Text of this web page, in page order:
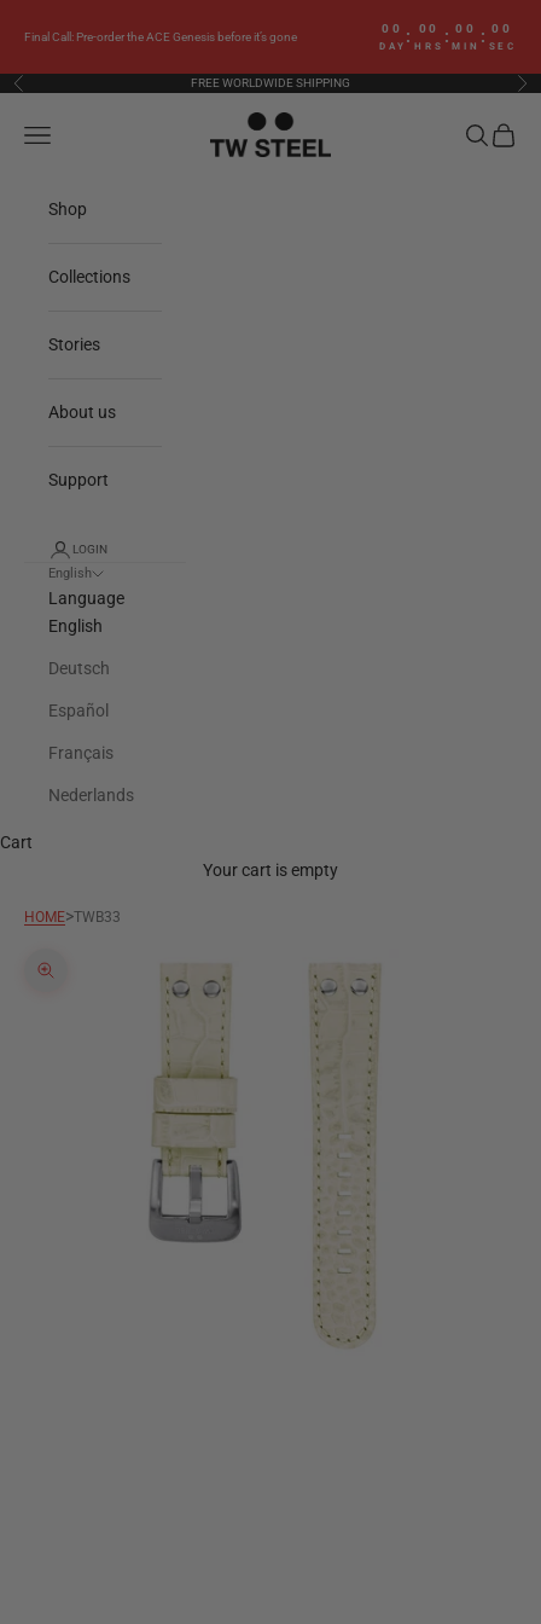
Final Call: Pre-order the ACE Genesis before it’s gone
00
DAY
: 00
HRS
: 00
MIN
: 00
SEC
Previous FREE WORLDWIDE SHIPPING
TW Steel
Navigation menu Search
Cart
Shop
Collections
Stories
About us
Support
LOGIN
English
Language
English
Deutsch
Español
Français
Nederlands
Cart
Your cart is empty
HOME>TWB33
Zoom picture